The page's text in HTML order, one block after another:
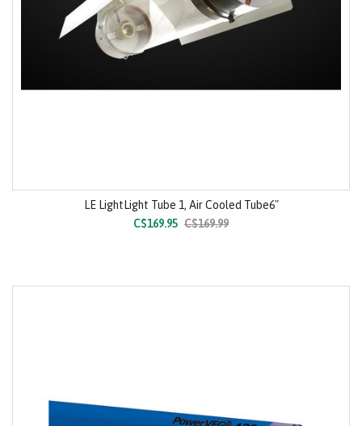
LE LightLight Tube 1, Air Cooled Tube6"
C$169.95 C$169.99